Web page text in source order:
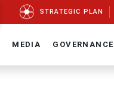
STRATEGIC PLAN
MEDIA GOVERNANCE